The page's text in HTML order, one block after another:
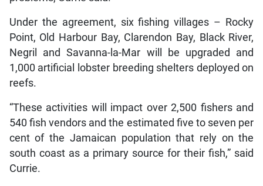
Under the agreement, six fishing villages – Rocky
Point, Old Harbour Bay, Clarendon Bay, Black River,
Negril and Savanna-la-Mar will be upgraded and
1,000 artificial lobster breeding shelters deployed on
reefs.
“These activities will impact over 2,500 fishers and
540 fish vendors and the estimated five to seven per
cent of the Jamaican population that rely on the
south coast as a primary source for their fish,” said
Currie.